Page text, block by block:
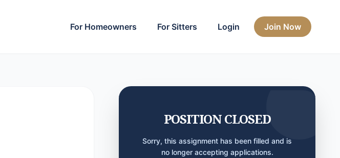
For Homeowners For Sitters Login Join Now
POSITION CLOSED
Sorry, this assignment has been filled and is
no longer accepting applications.